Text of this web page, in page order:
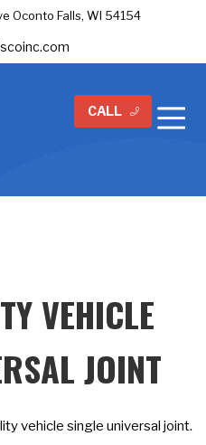
Oconto Falls, WI 54154
CALL
VEHICLE
JOINT
vehicle single universal joint.